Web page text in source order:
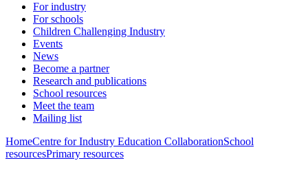
For industry
For schools
Children Challenging Industry
Events
News
Become a partner
Research and publications
School resources
Meet the team
Mailing list
HomeCentre for Industry Education CollaborationSchool
resourcesPrimary resources